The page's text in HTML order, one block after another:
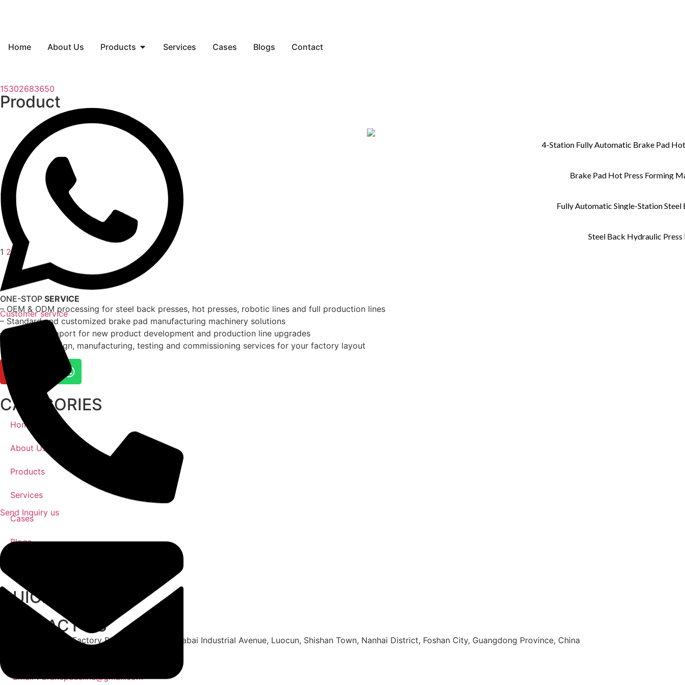
Home About Us Products Services Cases Blogs Contact
Product
4-Station Fully Automatic Brake Pad
Brake Pad Hot Press Forming
Fully Automatic Single-Station
Steel Back Hydraulic
1 2
ONE-STOP SERVICE
– OEM & ODM processing for steel back presses, hot presses, robotic lines and full production lines
– Standard and customized brake pad manufacturing machinery solutions
– Technical support for new product development and production line upgrades
– Complete design, manufacturing, testing and commissioning services for your factory layout
CATAGORIES
Home
About Us
Products
Services
Cases
Blogs
QUICK LINK
CONTACT US
Address: No. 3 Factory Building, Zone 15, Xiabai Industrial Avenue, Luocun, Shishan Town, Nanhai District, Foshan City, Guangdong Province, China
Email：brakepadsline@gmail.com
15302683650
Customer service
Send Inquiry us